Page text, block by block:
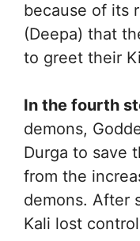
because of its
(Deepa) that
to greet their
In the fourth
demons,
Durga to save
from the
demons. After
Kali lost